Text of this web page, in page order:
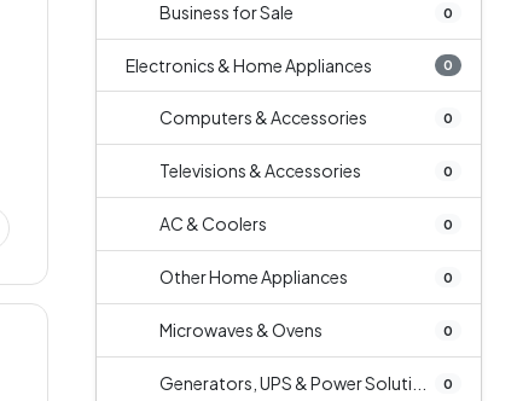
Business for Sale 0
Electronics & Home Appliances 0
Computers & Accessories 0
Televisions & Accessories 0
AC & Coolers 0
Other Home Appliances 0
Microwaves & Ovens 0
Generators, UPS & Power Soluti... 0